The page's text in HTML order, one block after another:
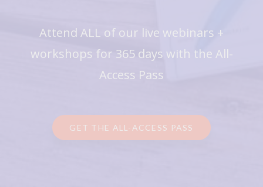
Attend ALL of our live webinars +
workshops for 365 days with the All-
Access Pass
GET THE ALL-ACCESS PASS